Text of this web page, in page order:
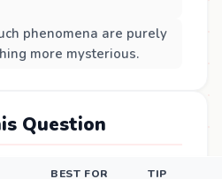
phenomena are purely
more mysterious.
Question
BEST FOR TIP